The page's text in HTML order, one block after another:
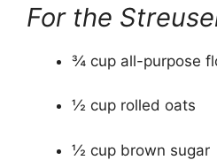
For the
¾ cup all-purpose
½ cup rolled oats
½ cup brown sugar